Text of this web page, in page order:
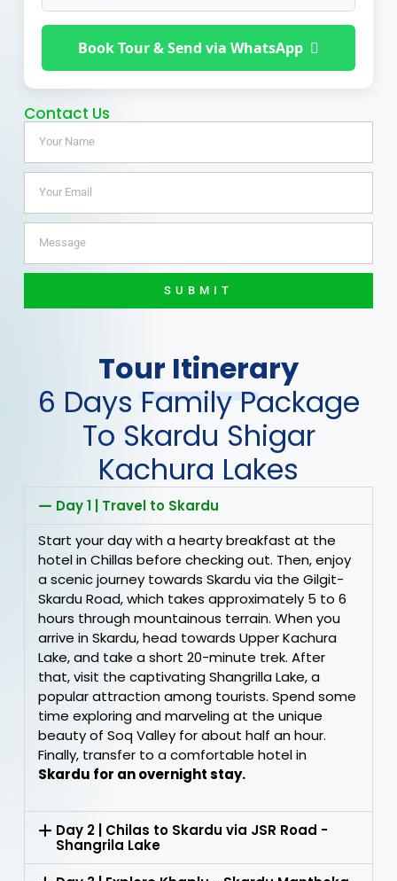
Tour Itinerary
6 Days Family Package
To Skardu Shigar
Kachura Lakes
Day 1 | Travel to Skardu
Start your day with a hearty breakfast at the
hotel in Chillas before checking out. Then, enjoy
a scenic journey towards Skardu via the Gilgit-
Skardu Road, which takes approximately 5 to 6
hours through mountainous terrain. When you
arrive in Skardu, head towards Upper Kachura
Lake, and take a short 20-minute trek. After
that, visit the captivating Shangrilla Lake, a
popular attraction among tourists. Spend some
time exploring and marveling at the unique
beauty of Soq Valley for about half an hour.
Finally, transfer to a comfortable hotel in
Skardu for an overnight stay.
Day 2 | Chilas to Skardu via JSR Road -
Shangrila Lake
Book Tour & Send via WhatsApp
Contact Us
SUBMIT